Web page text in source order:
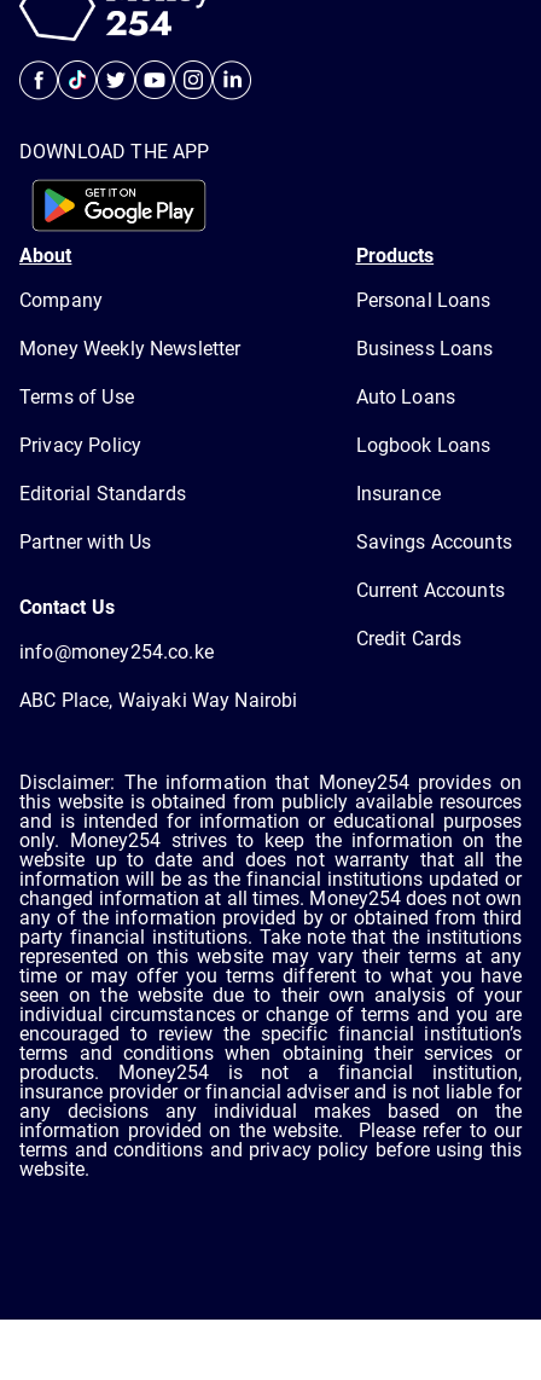
DOWNLOAD THE APP
About
Company
Money Weekly Newsletter
Terms of Use
Privacy Policy
Editorial Standards
Partner with Us
Contact Us
info@money254.co.ke
ABC Place, Waiyaki Way Nairobi
Products
Personal Loans
Business Loans
Auto Loans
Logbook Loans
Insurance
Savings Accounts
Current Accounts
Credit Cards
Disclaimer: The information that Money254 provides on
this website is obtained from publicly available resources
and is intended for information or educational purposes
only. Money254 strives to keep the information on the
website up to date and does not warranty that all the
information will be as the financial institutions updated or
changed information at all times. Money254 does not own
any of the information provided by or obtained from third
party financial institutions. Take note that the institutions
represented on this website may vary their terms at any
time or may offer you terms different to what you have
seen on the website due to their own analysis of your
individual circumstances or change of terms and you are
encouraged to review the specific financial institution’s
terms and conditions when obtaining their services or
products. Money254 is not a financial institution,
insurance provider or financial adviser and is not liable for
any decisions any individual makes based on the
information provided on the website. Please refer to our
terms and conditions and privacy policy before using this
website.